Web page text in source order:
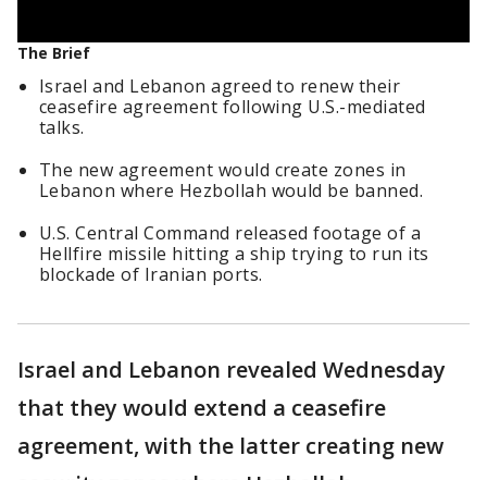
The Brief
Israel and Lebanon agreed to renew their
ceasefire agreement following U.S.-mediated
talks.
The new agreement would create zones in
Lebanon where Hezbollah would be banned.
U.S. Central Command released footage of a
Hellfire missile hitting a ship trying to run its
blockade of Iranian ports.
Israel and Lebanon revealed Wednesday
that they would extend a ceasefire
agreement, with the latter creating new